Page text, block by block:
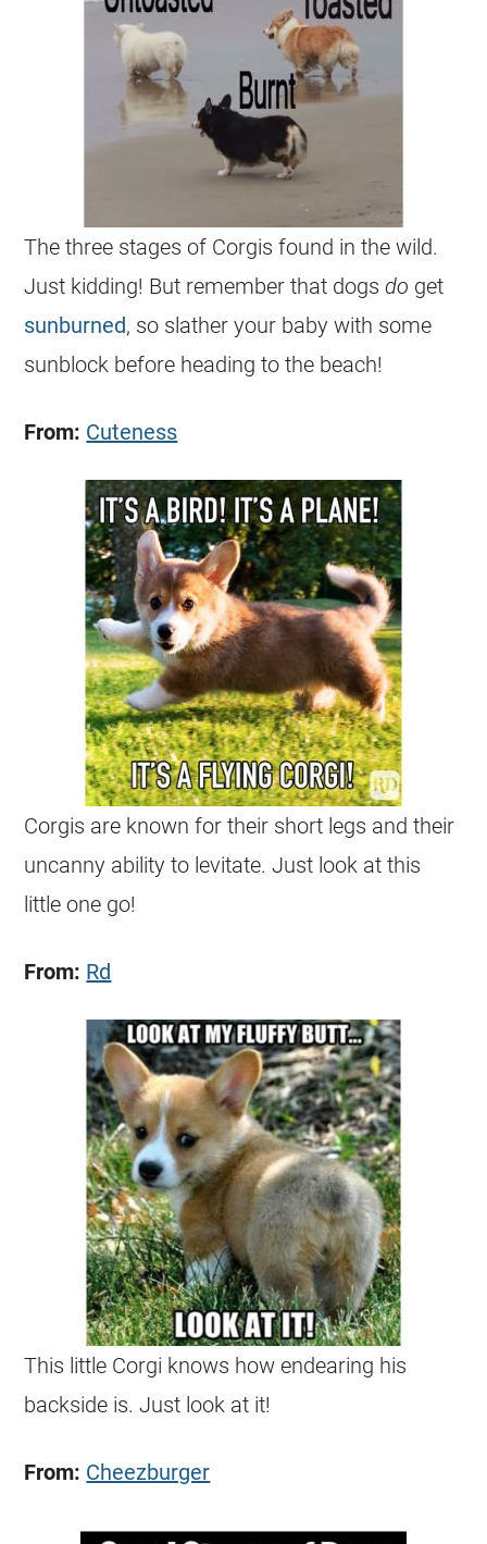
The three stages of Corgis found in the wild.
Just kidding! But remember that dogsdo get
sunburned, so slather your baby with some
sunblock before heading to the beach!
From: Cuteness
Corgis are known for their short legs and their
uncanny ability to levitate. Just look at this
little one go!
From: Rd
This little Corgi knows how endearing his
backside is. Just look at it!
From: Cheezburger